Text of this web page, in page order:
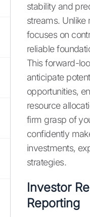
stability and
streams. Unlike
focuses on
reliable
This forward-
anticipate
opportunities,
resource
firm grasp of
confidently
investments,
strategies.
Investor
Reporting